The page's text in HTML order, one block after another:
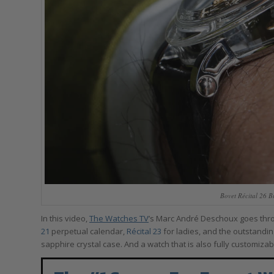
Bovet Récital 26
In this video, The Watches TV’s Marc André Deschoux goes
21 perpetual calendar, Récital 23 for ladies, and the
sapphire crystal case. And a watch that is also fully